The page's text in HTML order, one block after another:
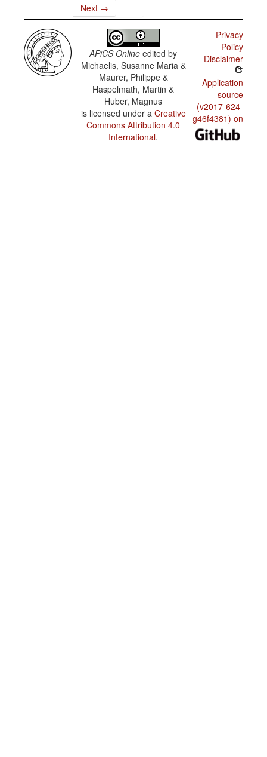
Next →
APiCS Online edited by
Michaelis, Susanne Maria &
Maurer, Philippe &
Haspelmath, Martin &
Huber, Magnus
is licensed under a Creative
Commons Attribution 4.0
International.
Privacy
Policy
Disclaimer
Application
source
(v2017-624-
g46f4381) on